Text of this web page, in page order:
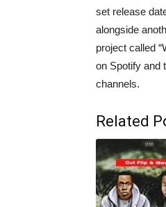
set release
alongside
project called
on Spotify and
channels.
Related